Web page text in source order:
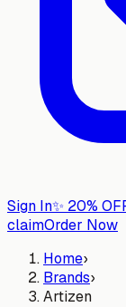
Sign In✨ 20%
claimOrder Now
Home›
Brands›
Artizen